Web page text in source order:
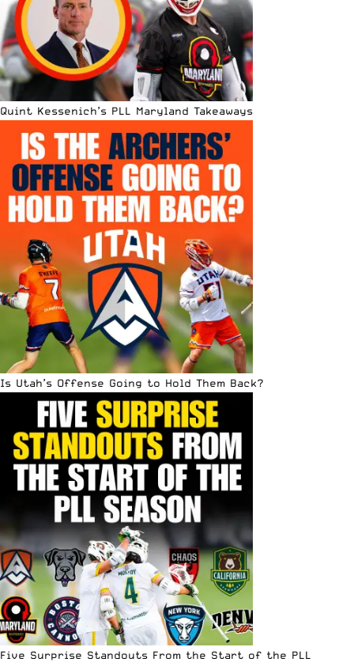
Quint Kessenich’s PLL Maryland Takeaways
Is Utah’s Offense Going to Hold Them Back?
Five Surprise Standouts From the Start of the PLL